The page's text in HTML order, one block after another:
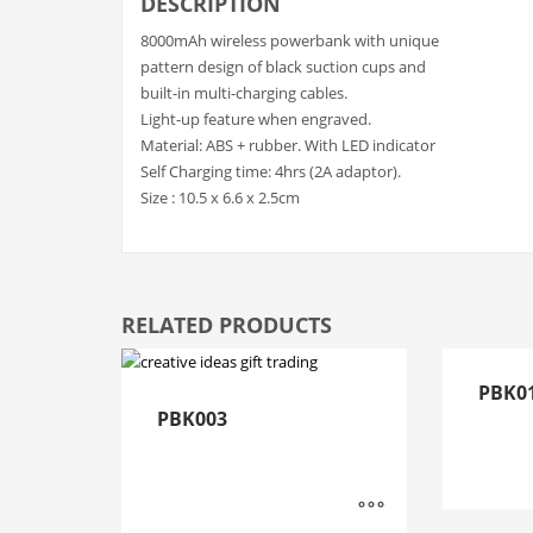
8000mAh wireless powerbank with unique
pattern design of black suction cups and
built-in multi-charging cables.
Light-up feature when engraved.
Material: ABS + rubber. With LED indicator
Self Charging time: 4hrs (2A adaptor).
Size : 10.5 x 6.6 x 2.5cm
RELATED PRODUCTS
PBK003